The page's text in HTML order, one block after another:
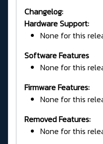
Changelog:
Hardware Support:
None for this
Software Features
None for this
Firmware Features:
None for this
Removed Features:
None for this